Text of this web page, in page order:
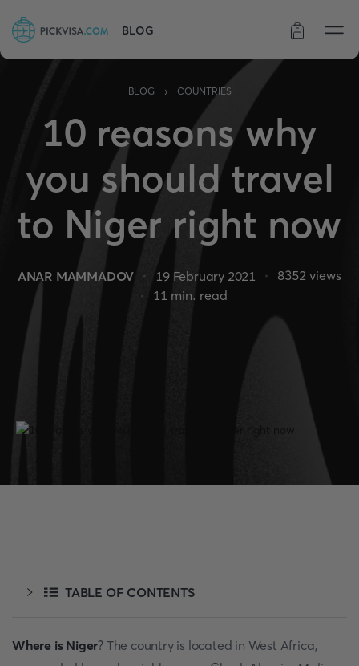
BLOG
BLOG › COUNTRIES
10 reasons why
you should travel
to Niger right now
ANAR MAMMADOV 19 February 2021 8352 views
11 min. read
TABLE OF CONTENTS
Where is Niger? The country is located in West Africa,